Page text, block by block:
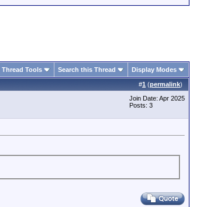
Thread Tools Search this Thread Display Modes
#1 (permalink)
Join Date: Apr 2025
Posts: 3